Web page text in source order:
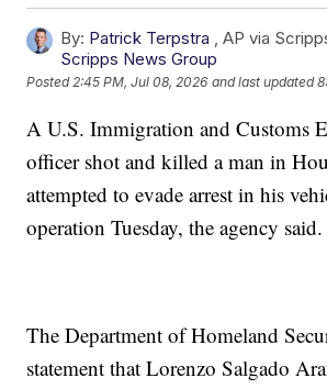
By: Patrick Terpstra ,AP via
Scripps News Group
Posted2:45 PM, Jul 08, 2026 and last updated
A U.S. Immigration and Customs
officer shot and killed a man in
attempted to evade arrest in his
operation Tuesday, the agency said.
The Department of Homeland
statement that Lorenzo Salgado